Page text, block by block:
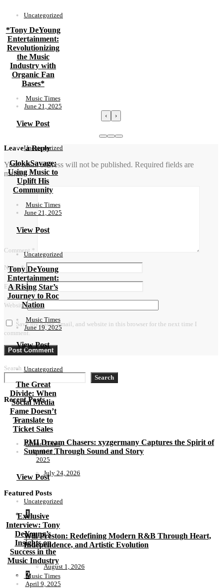
Uncategorized
*Tony DeYoung
Entertainment:
Revolutionizing
the Music
Industry with
Organic Fan
Bases*
Music Times
June 21, 2025
View Post
Uncategorized
GlokkSavage:
Using Music to
Uplift His
Community
Music Times
June 21, 2025
View Post
Uncategorized
Tony DeYoung
Entertainment:
A Rising Star’s
Journey to Roc
Nation
Music Times
June 19, 2025
View Post
Uncategorized
The Great
Divide: When
Social Media
Fame Doesn’t
Translate to
Ticket Sales
Music Times
April 11,
2025
View Post
Uncategorized
Exclusive
Interview: Tony
DeYoung’s
Insights on
Success in the
Music Industry
Music Times
April 9, 2025
‹ ›
Leave a Reply
Your email address will not be published. Required fields are
marked*
Comment *
Name*
Email*
Website
Save my name, email, and website in this browser for the next time I
comment.
Search
Search
Recent Posts
PMI Dream Chasers: xyzgermany Captures the Spirit of
Summer Through Sound and Story
July 24, 2026
Featured Posts
1
Will Preston: Redefining Modern R&B Through Heart,
Independence, and Artistic Evolution
August 1, 2026
2